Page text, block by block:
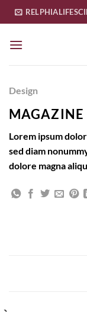
Skip
to
Design
MAGAZINE
Lorem ipsum
sed diam
dolore magna